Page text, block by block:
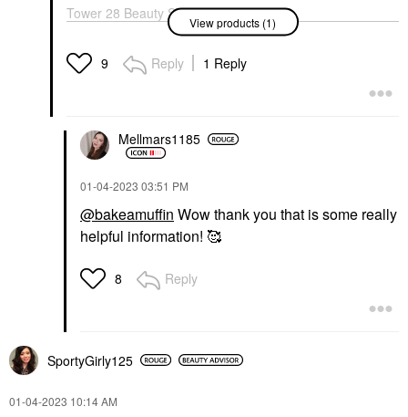
Tower 28 Beauty SOS
Daily Hypochlorous
Breakouts & Redness 4
Oz/ 120 ML
View products (1)
9 Reply 1 Reply
Mellmars1185
‎01-04-2023 03:51 PM
@bakeamuffin Wow thank you that is some really
helpful information! 🥰
8 Reply
SportyGirly125
‎01-04-2023 10:14 AM